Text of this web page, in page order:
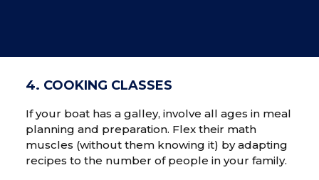
4. COOKING CLASSES
If your boat has a galley, involve all ages in meal
planning and preparation. Flex their math
muscles (without them knowing it) by adapting
recipes to the number of people in your family.